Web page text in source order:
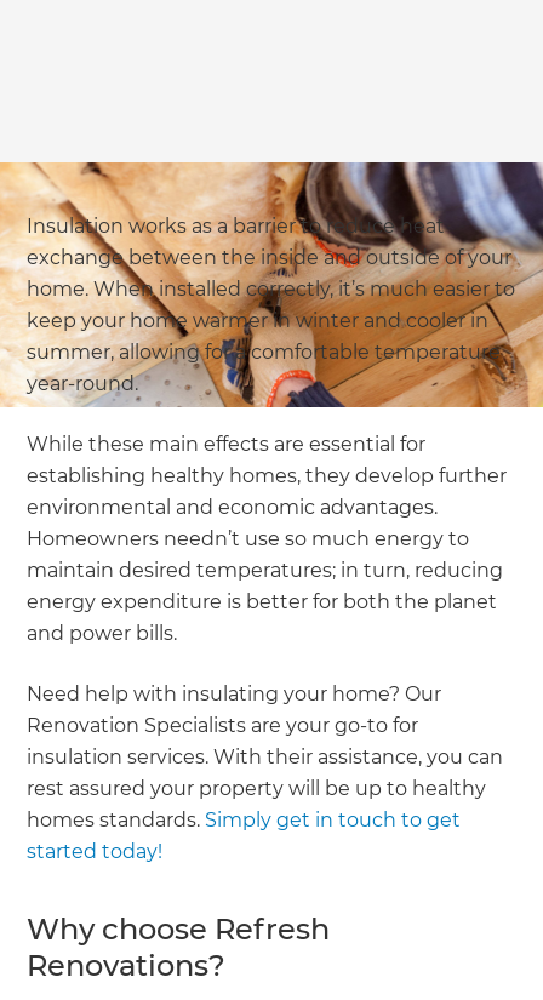
Insulation works as a barrier to reduce heat
exchange between the inside and outside of your
home. When installed correctly, it’s much easier to
keep your home warmer in winter and cooler in
summer, allowing for a comfortable temperature
year-round.
While these main effects are essential for
establishing healthy homes, they develop further
environmental and economic advantages.
Homeowners needn’t use so much energy to
maintain desired temperatures; in turn, reducing
energy expenditure is better for both the planet
and power bills.
Need help with insulating your home? Our
Renovation Specialists are your go-to for
insulation services. With their assistance, you can
rest assured your property will be up to healthy
homes standards. Simply get in touch to get
started today!
Why choose Refresh
Renovations?